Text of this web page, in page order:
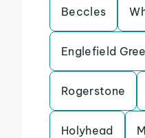
Beccles
Englefield
Rogerstone
Holyhead